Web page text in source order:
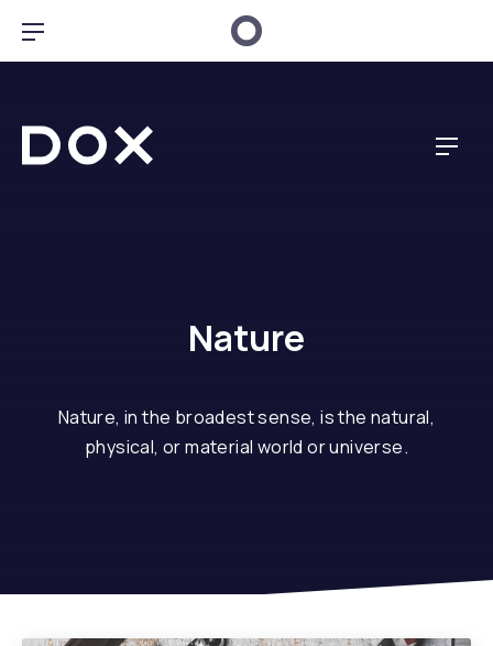
Bar Navigation
Dox Creative
Nature
Nature, in the broadest sense, is the natural,
physical, or material world or universe.